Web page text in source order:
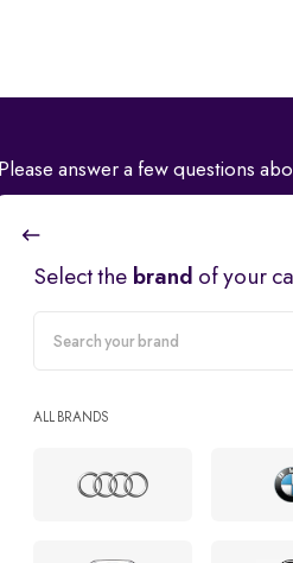
Please answer a few questions
Select the brand of your
ALL BRANDS